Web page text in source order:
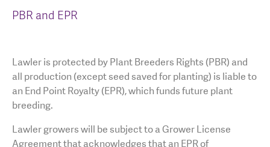
PBR and EPR
Lawler is protected by Plant Breeders Rights (PBR) and
all production (except seed saved for planting) is liable to
an End Point Royalty (EPR), which funds future plant
breeding.
Lawler growers will be subject to a Grower License
Agreement that acknowledges that an EPR of